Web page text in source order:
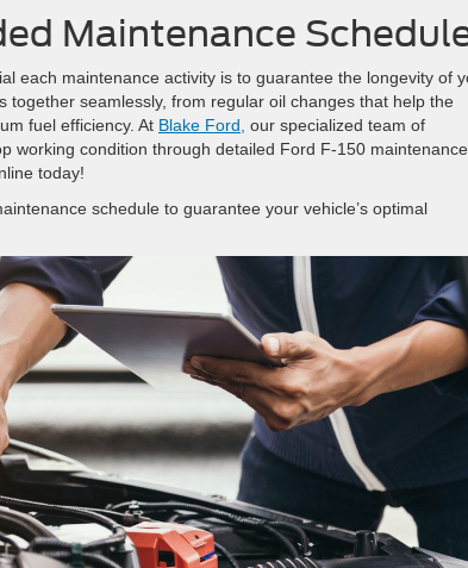
Maintenance
each maintenance activity is to guarantee the longevity of
together seamlessly, from regular oil changes that help the
fuel efficiency. At Blake Ford, our specialized team of
working condition through detailed Ford F-150 maintenance
today!
schedule to guarantee your vehicle’s optimal